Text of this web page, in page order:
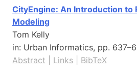
CityEngine: An Introduction to
Modeling
Tom Kelly
in: Urban Informatics, pp.
Abstract
Links BibTeX